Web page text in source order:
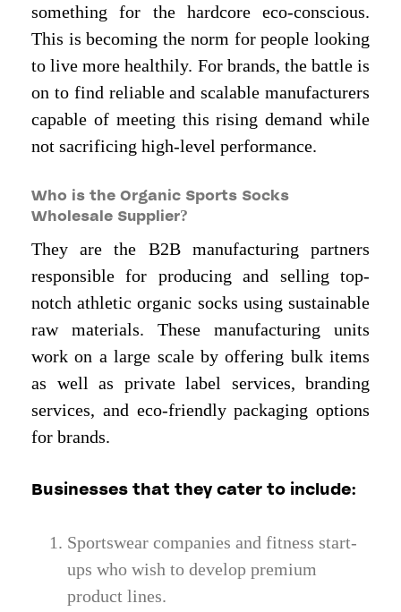
something for the hardcore eco-conscious.
This is becoming the norm for people looking
to live more healthily. For brands, the battle is
on to find reliable and scalable manufacturers
capable of meeting this rising demand while
not sacrificing high-level performance.
Who is the Organic Sports Socks
Wholesale Supplier?
They are the B2B manufacturing partners
responsible for producing and selling top-
notch athletic organic socks using sustainable
raw materials. These manufacturing units
work on a large scale by offering bulk items
as well as private label services, branding
services, and eco-friendly packaging options
for brands.
Businesses that they cater to include:
Sportswear companies and fitness start-
ups who wish to develop premium
product lines.